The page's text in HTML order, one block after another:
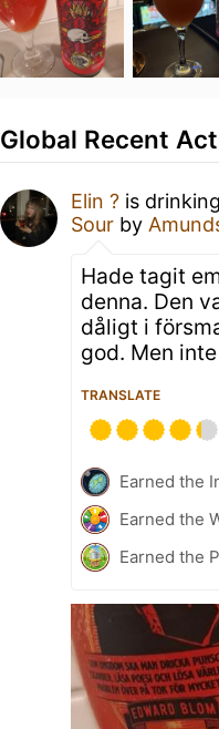
Global Recent
Elin ? is
Sour by
Hade tagit
denna. Den
dåligt i
god. Men
TRANSLATE
Earned the
Earned the
Earned the